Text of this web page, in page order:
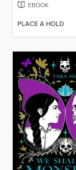
EBOOK
PLACE A HOLD